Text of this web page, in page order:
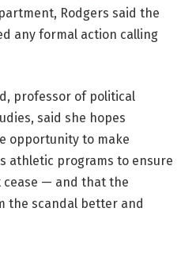
Rodgers said the
any formal action calling
professor of political
said she hopes
opportunity to make
athletic programs to ensure
cease — and that the
the scandal better and